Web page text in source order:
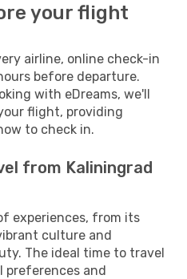
your flight
airline, online check-in
before departure.
with eDreams, we'll
flight, providing
to check in.
from Kaliningrad
experiences, from its
culture and
The ideal time to travel
preferences and